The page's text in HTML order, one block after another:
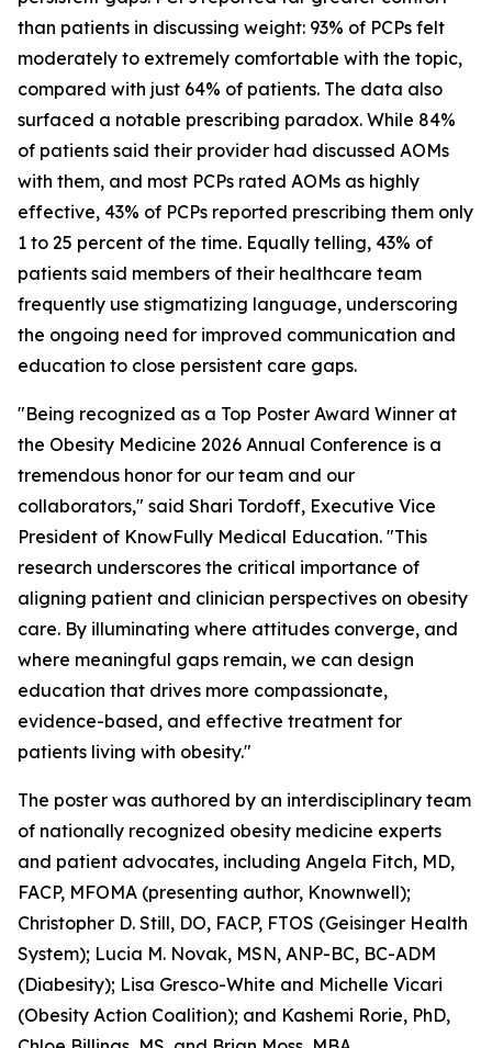
than patients in discussing weight: 93% of PCPs felt
moderately to extremely comfortable with the topic,
compared with just 64% of patients. The data also
surfaced a notable prescribing paradox. While 84%
of patients said their provider had discussed AOMs
with them, and most PCPs rated AOMs as highly
effective, 43% of PCPs reported prescribing them only
1 to 25 percent of the time. Equally telling, 43% of
patients said members of their healthcare team
frequently use stigmatizing language, underscoring
the ongoing need for improved communication and
education to close persistent care gaps.
"Being recognized as a Top Poster Award Winner at
the Obesity Medicine 2026 Annual Conference is a
tremendous honor for our team and our
collaborators," said Shari Tordoff, Executive Vice
President of KnowFully Medical Education. "This
research underscores the critical importance of
aligning patient and clinician perspectives on obesity
care. By illuminating where attitudes converge, and
where meaningful gaps remain, we can design
education that drives more compassionate,
evidence-based, and effective treatment for
patients living with obesity."
The poster was authored by an interdisciplinary team
of nationally recognized obesity medicine experts
and patient advocates, including Angela Fitch, MD,
FACP, MFOMA (presenting author, Knownwell);
Christopher D. Still, DO, FACP, FTOS (Geisinger Health
System); Lucia M. Novak, MSN, ANP-BC, BC-ADM
(Diabesity); Lisa Gresco-White and Michelle Vicari
(Obesity Action Coalition); and Kashemi Rorie, PhD,